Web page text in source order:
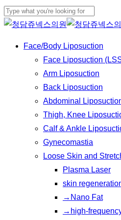
Skip
to
content
Close
Menu
Face/Body Liposuction
Face Liposuction
Arm Liposuction
Back Liposuction
Abdominal
Thigh, Knee
Calf & Ankle
Gynecomastia
Loose Skin and
Plasma Laser
skin
→Nano Fat
→high-
Play
Video